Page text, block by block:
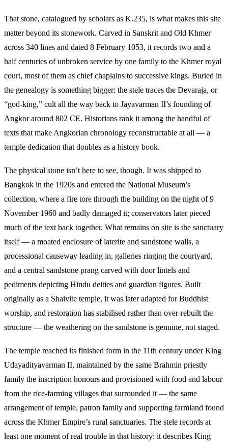
That stone, catalogued by scholars as K.235, is what makes this site
matter beyond its stonework. Carved in Sanskrit and Old Khmer
across 340 lines and dated 8 February 1053, it records two and a
half centuries of unbroken service by one family to the Khmer royal
court, most of them as chief chaplains to successive kings. Buried in
the genealogy is something bigger: the stele traces the Devaraja, or
“god-king,” cult all the way back to Jayavarman II’s founding of
Angkor around 802 CE. Historians rank it among the handful of
texts that make Angkorian chronology reconstructable at all — a
temple dedication that doubles as a history book.
The physical stone isn’t here to see, though. It was shipped to
Bangkok in the 1920s and entered the National Museum’s
collection, where a fire tore through the building on the night of 9
November 1960 and badly damaged it; conservators later pieced
much of the text back together. What remains on site is the sanctuary
itself — a moated enclosure of laterite and sandstone walls, a
processional causeway leading in, galleries ringing the courtyard,
and a central sandstone prang carved with door lintels and
pediments depicting Hindu deities and guardian figures. Built
originally as a Shaivite temple, it was later adapted for Buddhist
worship, and restoration has stabilised rather than over-rebuilt the
structure — the weathering on the sandstone is genuine, not staged.
The temple reached its finished form in the 11th century under King
Udayadityavarman II, maintained by the same Brahmin priestly
family the inscription honours and provisioned with food and labour
from the rice-farming villages that surrounded it — the same
arrangement of temple, patron family and supporting farmland found
across the Khmer Empire’s rural sanctuaries. The stele records at
least one moment of real trouble in that history: it describes King